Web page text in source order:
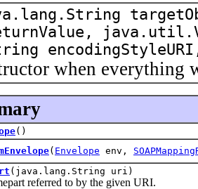
when everything
()
( Envelope env,
(java.lang.String uri)
referred to by the given URI.